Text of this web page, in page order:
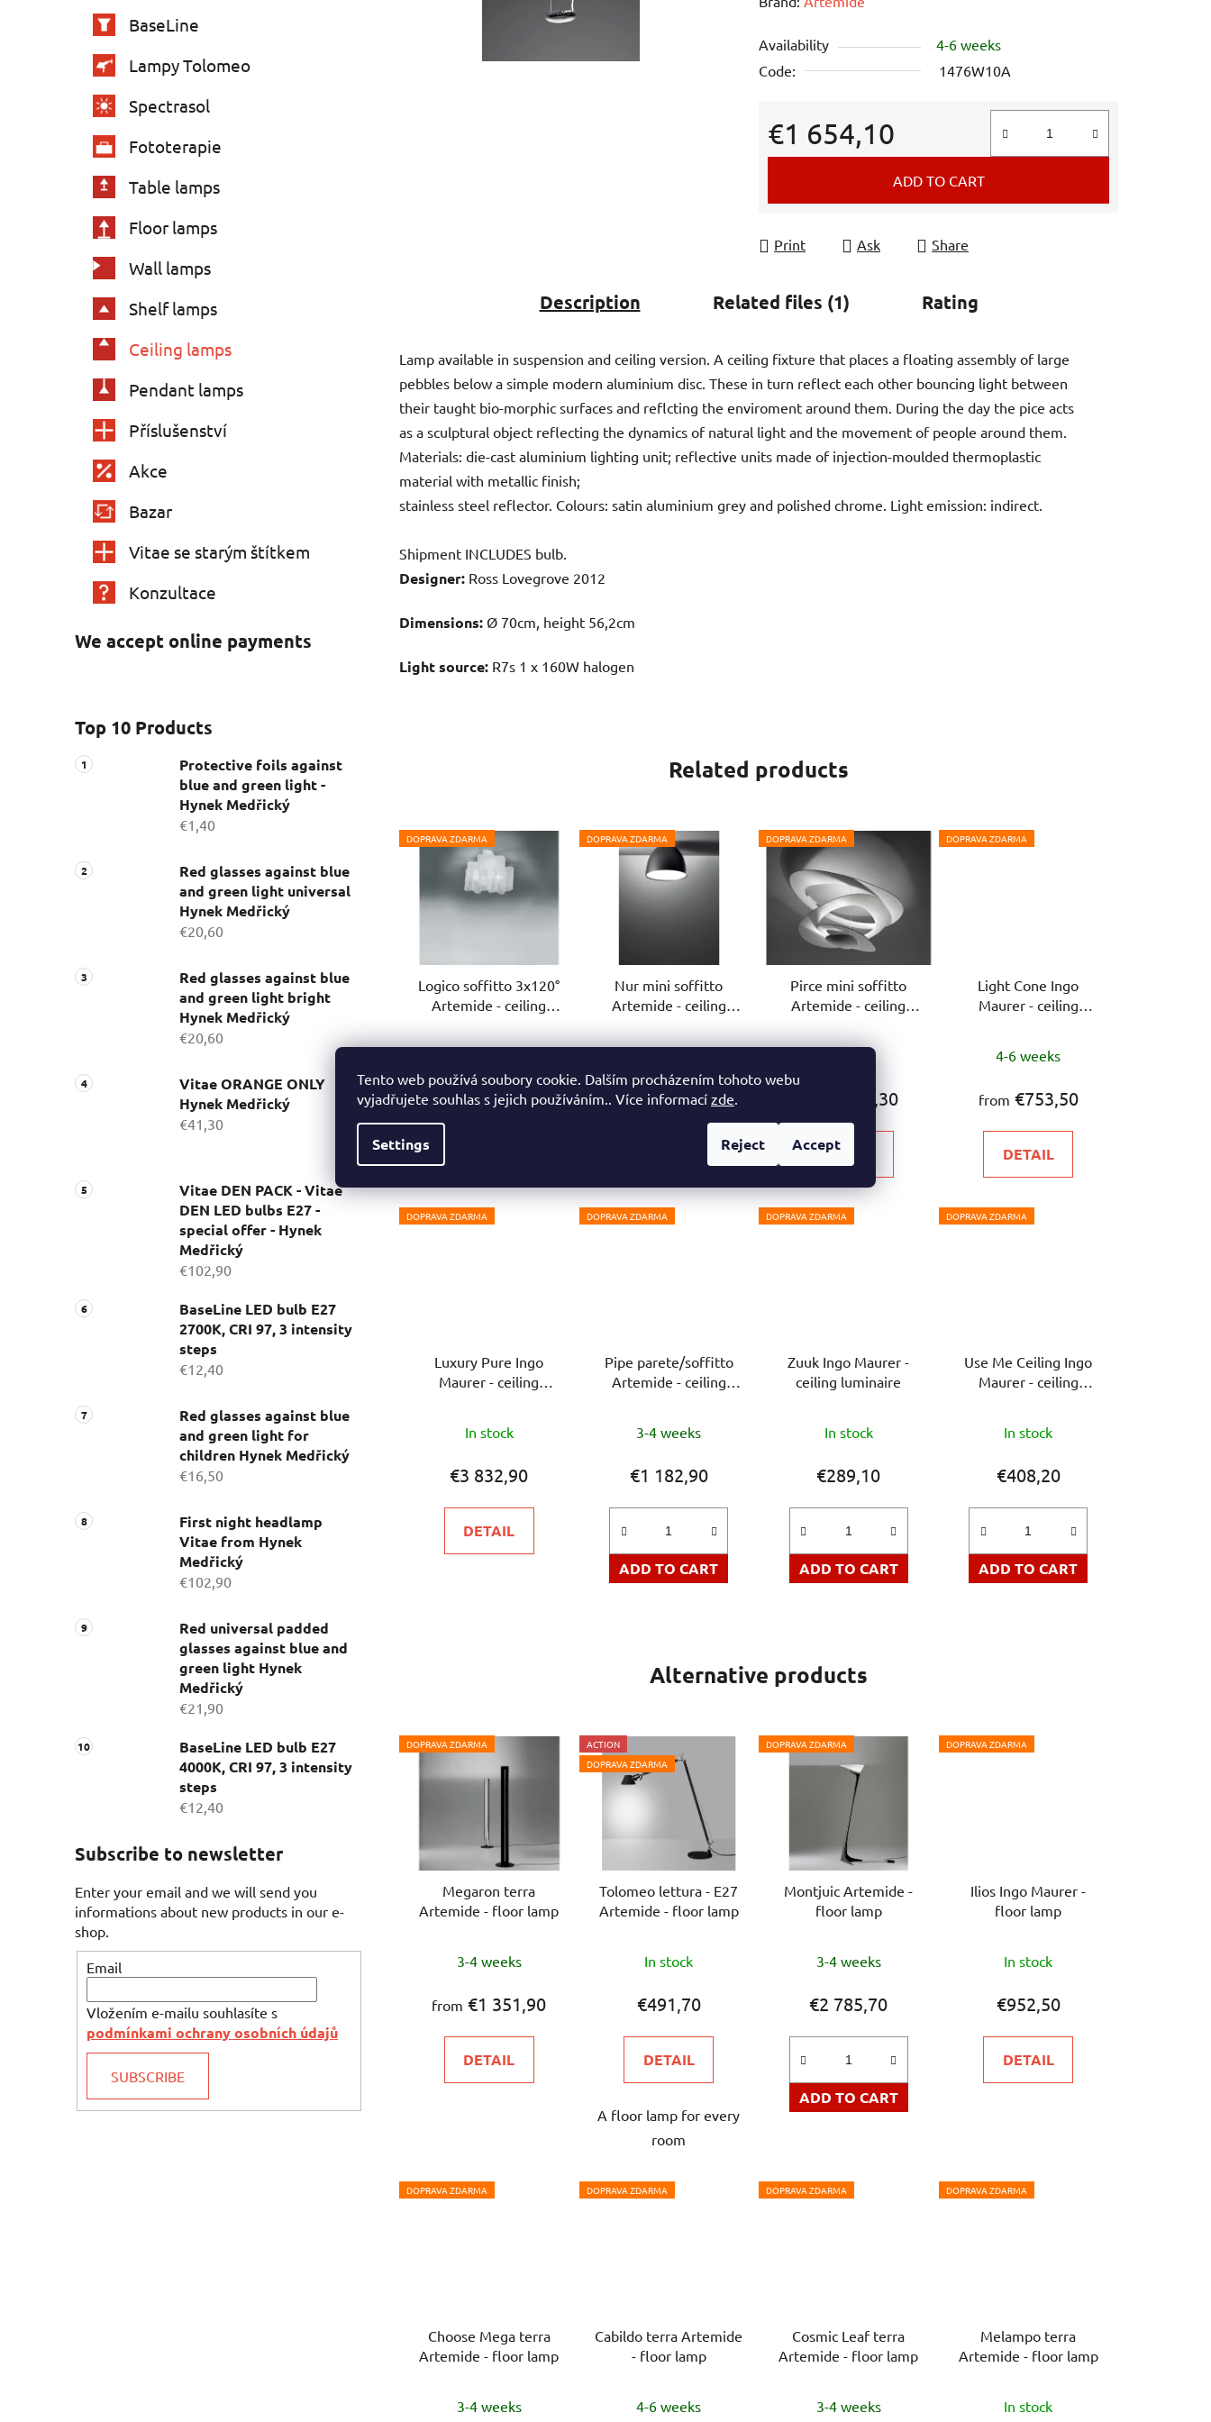
Tento web používá soubory cookie. Dalším procházením tohoto webu
vyjadřujete souhlas s jejich používáním.. Více informací zde.
Settings Reject Accept
BaseLine
Lampy Tolomeo
Spectrasol
Fototerapie
Table lamps
Floor lamps
Wall lamps
Shelf lamps
Ceiling lamps
Pendant lamps
Příslušenství
Akce
Bazar
Vitae se starým štítkem
Konzultace
We accept online payments
Top 10 Products
Protective foils against
blue and green light -
Hynek Medřický
€1,40
Red glasses against blue
and green light universal
Hynek Medřický
€20,60
Red glasses against blue
and green light bright
Hynek Medřický
€20,60
Vitae ORANGE ONLY
Hynek Medřický
€41,30
Vitae DEN PACK - Vitae
DEN LED bulbs E27 -
special offer - Hynek
Medřický
€102,90
BaseLine LED bulb E27
2700K, CRI 97, 3 intensity
steps
€12,40
Red glasses against blue
and green light for
children Hynek Medřický
€16,50
First night headlamp
Vitae from Hynek
Medřický
€102,90
Red universal padded
glasses against blue and
green light Hynek
Medřický
€21,90
BaseLine LED bulb E27
4000K, CRI 97, 3 intensity
steps
€12,40
Subscribe to newsletter
Enter your email and we will send you
informations about new products in our e-
shop.
Email
Vložením e-mailu souhlasíte s
podmínkami ochrany osobních údajů
SUBSCRIBE
rating
is
out
Availability
4-6 weeks
Code:
1476W10A
€1 654,10
Measure price:
ADD TO CART
Print Ask Share
Description Related files (1) Rating
Lamp available in suspension and ceiling version. A ceiling fixture that places a floating assembly of large
pebbles below a simple modern aluminium disc. These in turn reflect each other bouncing light between
their taught bio-morphic surfaces and reflcting the enviroment around them. During the day the pice acts
as a sculptural object reflecting the dynamics of natural light and the movement of people around them.
Materials: die-cast aluminium lighting unit; reflective units made of injection-moulded thermoplastic
material with metallic finish;
stainless steel reflector. Colours: satin aluminium grey and polished chrome. Light emission: indirect.
Shipment INCLUDES bulb.
Designer: Ross Lovegrove 2012
Dimensions: Ø 70cm, height 56,2cm
Light source: R7s 1 x 160W halogen
Related products
DOPRAVA ZDARMA
Logico soffitto 3x120°
Artemide - ceiling
from€1 003,70
DOPRAVA ZDARMA
Nur mini soffitto
Artemide - ceiling
from€450,60
DOPRAVA ZDARMA
Pirce mini soffitto
Artemide - ceiling
In stock
€732,30
DETAIL
DOPRAVA ZDARMA
Light Cone Ingo
Maurer - ceiling
4-6 weeks
from €753,50
DETAIL
DOPRAVA ZDARMA
Luxury Pure Ingo
Maurer - ceiling
In stock
€3 832,90
DETAIL
DOPRAVA ZDARMA
Pipe parete/soffitto
Artemide - ceiling
3-4 weeks
€1 182,90
ADD TO CART
DOPRAVA ZDARMA
Zuuk Ingo Maurer -
ceiling luminaire
average
product
rating
is
5,0
out
of
In stock
€289,10
ADD TO CART
DOPRAVA ZDARMA
Use Me Ceiling Ingo
Maurer - ceiling
In stock
€408,20
ADD TO CART
Alternative products
DOPRAVA ZDARMA
Megaron terra
Artemide - floor lamp
average
rating
is
5,0
3-4 weeks
from €1 351,90
DETAIL
ACTION
DOPRAVA ZDARMA
Tolomeo lettura - E27
Artemide - floor lamp
average
rating
is
5,0
of
5
In stock
€491,70
DETAIL
A floor lamp for every
room
DOPRAVA ZDARMA
Montjuic Artemide -
floor lamp
average
rating
is
5,0
out
of
3-4 weeks
€2 785,70
ADD TO CART
DOPRAVA ZDARMA
Ilios Ingo Maurer -
floor lamp
In stock
€952,50
DETAIL
DOPRAVA ZDARMA
Choose Mega terra
Artemide - floor lamp
3-4 weeks
DOPRAVA ZDARMA
Cabildo terra Artemide
- floor lamp
4-6 weeks
DOPRAVA ZDARMA
Cosmic Leaf terra
Artemide - floor lamp
3-4 weeks
DOPRAVA ZDARMA
Melampo terra
Artemide - floor lamp
In stock